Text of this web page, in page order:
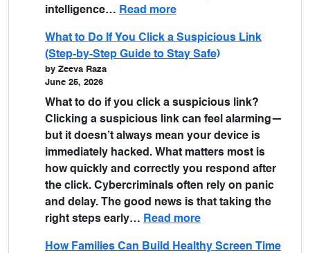
intelligence… Read more
What to Do If You Click a Suspicious Link
(Step-by-Step Guide to Stay Safe)
by Zeeva Raza
June 25, 2026
What to do if you click a suspicious link?
Clicking a suspicious link can feel alarming—
but it doesn’t always mean your device is
immediately hacked. What matters most is
how quickly and correctly you respond after
the click. Cybercriminals often rely on panic
and delay. The good news is that taking the
right steps early… Read more
How Families Can Build Healthy Screen Time